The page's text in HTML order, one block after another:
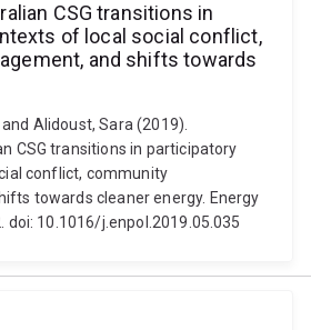
CSG transitions in
of local social conflict,
and shifts towards
Alidoust, Sara (2019).
CSG transitions in participatory
conflict, community
towards cleaner energy. Energy
doi: 10.1016/j.enpol.2019.05.035